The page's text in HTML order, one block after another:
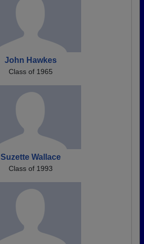
John Hawkes
Class of 1965
Suzette Wallace
Class of 1993